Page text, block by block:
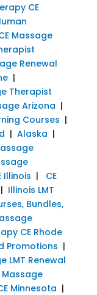
CE
Massage
Renewal
|
Therapist
Arizona |
Courses |
| Alaska |
Illinois | CE
Illinois LMT
Bundles,
CE Rhode
Promotions |
LMT Renewal
Minnesota |